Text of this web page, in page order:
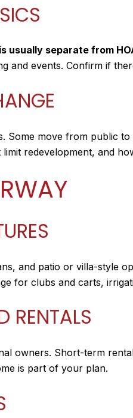
usually separate from
and events. Confirm if
Some move from public
redevelopment, and
and patio or villa-style
for clubs and carts,
RENTALS
owners. Short-term
is part of your plan.